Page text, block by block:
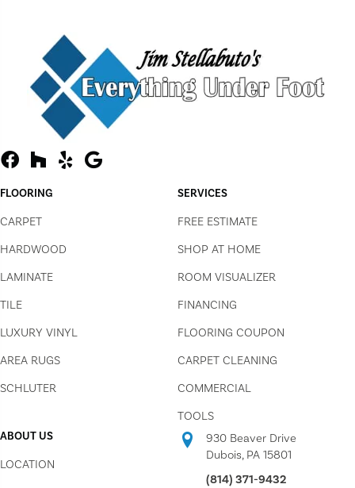
FLOORING
CARPET
HARDWOOD
LAMINATE
TILE
LUXURY VINYL
AREA RUGS
SCHLUTER
SERVICES
FREE ESTIMATE
SHOP AT HOME
ROOM VISUALIZER
FINANCING
FLOORING COUPON
CARPET CLEANING
COMMERCIAL
TOOLS
ABOUT US
LOCATION
930 Beaver Drive
Dubois, PA 15801
(814) 371-9432